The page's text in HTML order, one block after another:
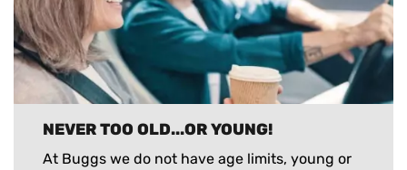
NEVER TOO OLD...OR YOUNG!
At Buggs we do not have age limits, young or